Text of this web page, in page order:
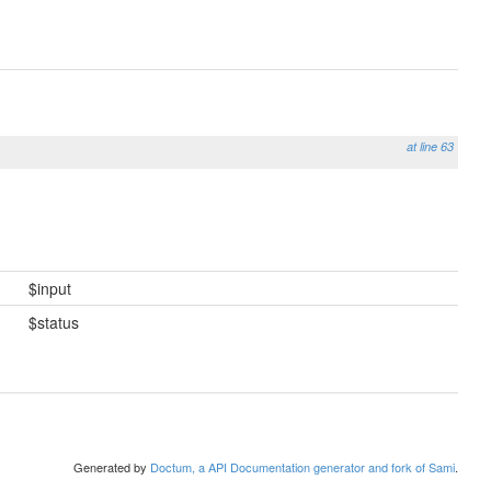
at line 63
$input
$status
Generated by Doctum, a API Documentation generator and fork of Sami.